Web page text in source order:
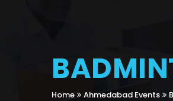
Home Ahmedabad Events